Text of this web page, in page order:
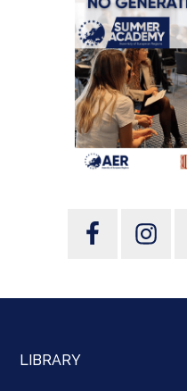
LIBRARY